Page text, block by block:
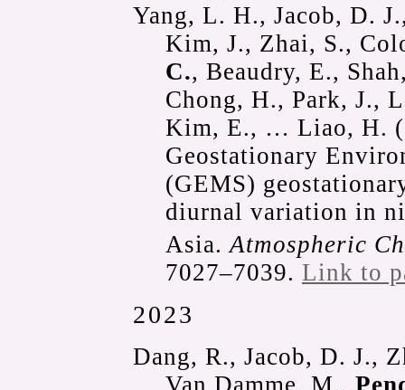
Yang, L. H., Jacob, D.
Kim, J., Zhai, S.,
C., Beaudry, E.,
Chong, H., Park, J.,
Kim, E., … Liao, H.
Geostationary
(GEMS)
diurnal variation in
Asia.Atmospheric
7027–7039. Link to
2023
Dang, R., Jacob, D. J.,